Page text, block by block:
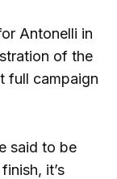
Antonelli in
of the
full campaign
said to be
it’s